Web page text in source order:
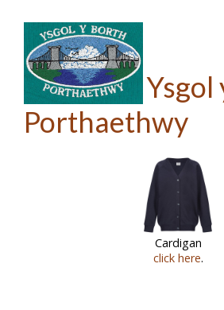
Ysgol
Porthaethwy
Cardigan
click here.